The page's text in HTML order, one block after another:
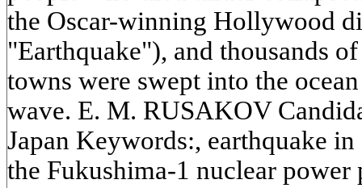
the Oscar-winning Hollywood
"Earthquake"), and thousands
towns were swept into the
wave. E. M. RUSAKOV
Japan Keywords:, earthquake
the Fukushima-1 nuclear power